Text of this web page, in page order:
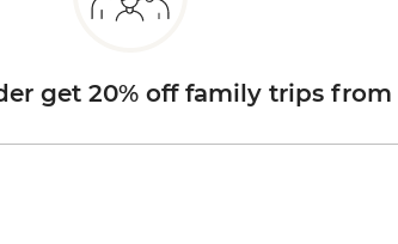
get 20% off family trips from